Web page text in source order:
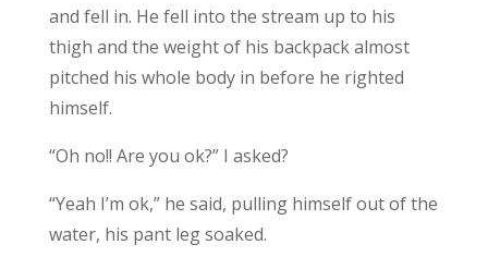
and fell in. He fell into the stream up to his
thigh and the weight of his backpack almost
pitched his whole body in before he righted
himself.
“Oh no!! Are you ok?” I asked?
“Yeah I’m ok,” he said, pulling himself out of the
water, his pant leg soaked.